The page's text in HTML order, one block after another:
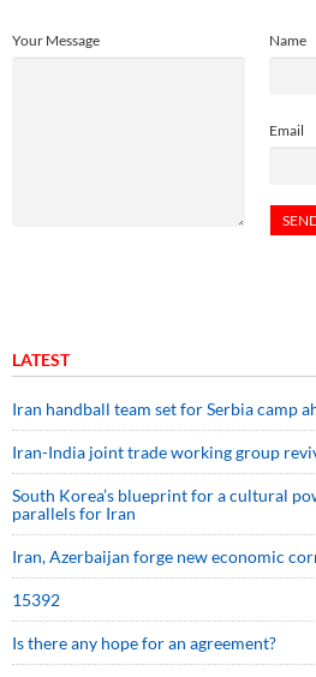
Name
Email
Your Message
LATEST
Iran handball team set for Serbia camp
Iran-India joint trade working group
South Korea’s blueprint for a cultural
parallels for Iran
Iran, Azerbaijan forge new economic
15392
Is there any hope for an agreement?